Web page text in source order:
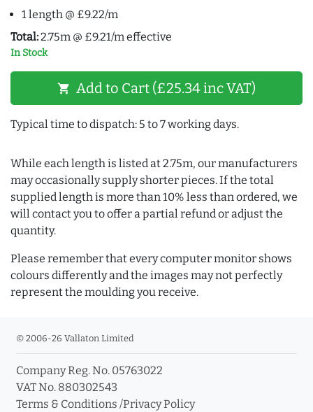
1 length @ £9.22/m
Total:2.75m @ £9.21/m effective
In Stock
shopping_cart Add to Cart (£25.34 inc VAT)
Typical time to dispatch: 5 to 7 working days.
While each length is listed at 2.75m, our manufacturers
may occasionally supply shorter pieces. If the total
supplied length is more than 10% less than ordered, we
will contact you to offer a partial refund or adjust the
quantity.
Please remember that every computer monitor shows
colours differently and the images may not perfectly
represent the moulding you receive.
© 2006-26 Vallaton Limited
Company Reg. No. 05763022
VAT No. 880302543
Terms & Conditions /Privacy Policy